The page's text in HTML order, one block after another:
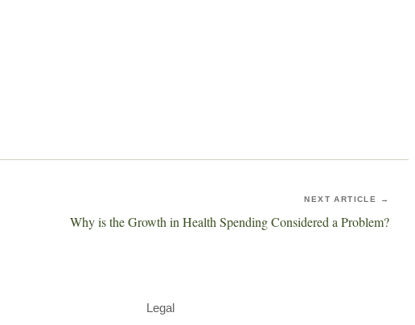
NEXT ARTICLE →
Why is the Growth in Health Spending Considered a Problem?
Legal